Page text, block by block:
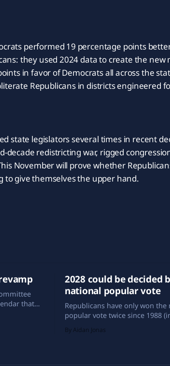
performed 19 percentage points
they used 2024 data to create the new
in favor of Democrats all across the
Republicans in districts engineered
state legislators several times in recent
decade redistricting war, rigged
November will prove whether
to give themselves the upper hand.
that
the first-
2028 could be decided
national popular vote
Republicans have only won the
popular vote twice since 1988
the turn of the century,
By Aidan Jonas